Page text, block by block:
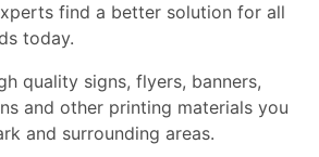
find a better solution for all
today.
quality signs, flyers, banners,
and other printing materials you
and surrounding areas.